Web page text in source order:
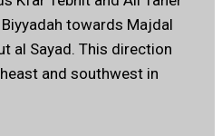
towards Majdal
al Sayad. This direction
and southwest in